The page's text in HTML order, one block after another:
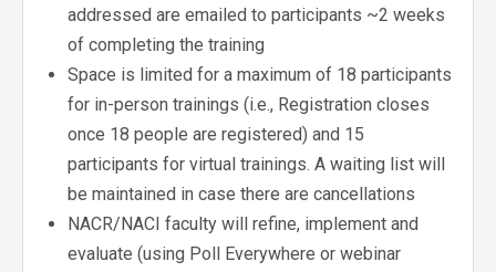
addressed are emailed to participants ~2 weeks
of completing the training
Space is limited for a maximum of 18 participants
for in-person trainings (i.e., Registration closes
once 18 people are registered) and 15
participants for virtual trainings. A waiting list will
be maintained in case there are cancellations
NACR/NACI faculty will refine, implement and
evaluate (using Poll Everywhere or webinar